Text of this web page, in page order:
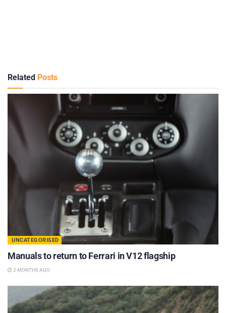
Related Posts
UNCATEGORISED
Manuals to return to Ferrari in V12 flagship
2 MONTHS AGO